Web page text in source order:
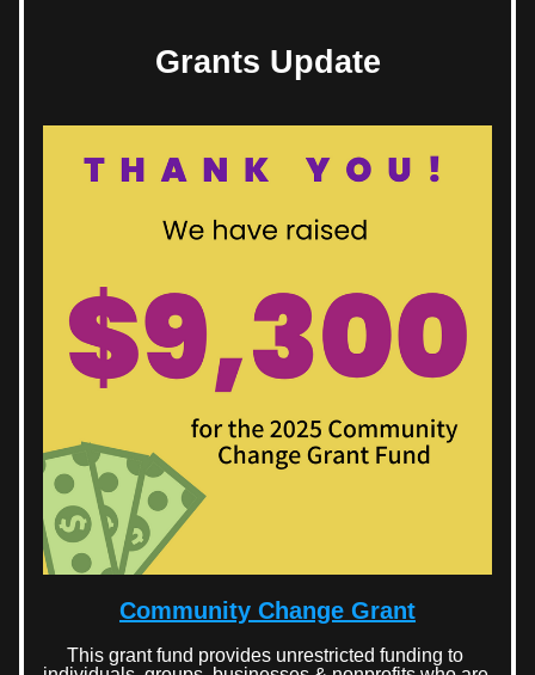
Grants Update
Community Change Grant
This grant fund provides unrestricted funding to